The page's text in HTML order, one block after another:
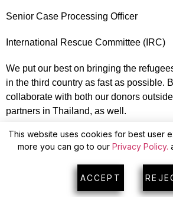
Senior Case Processing Officer
International Rescue Committee (IRC)
We put our best on bringing the
in the third country as fast as possible.
collaborate with both our donors
partners in Thailand, as well.
This website uses cookies for best user
more you can go to our Privacy Policy.
ACCEPT